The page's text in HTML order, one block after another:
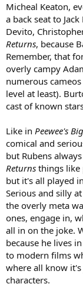
Micheal Keaton,
a back seat to
Devito,
Returns, because
Remember, that
overly campy
numerous
level at least).
cast of known
Like in Peewee's
comical and
but Rubens
Returns things like
but it's all played
Serious and silly
the overly meta
ones, engage in,
all in on the joke.
because he lives
to modern films
where all know
characters.